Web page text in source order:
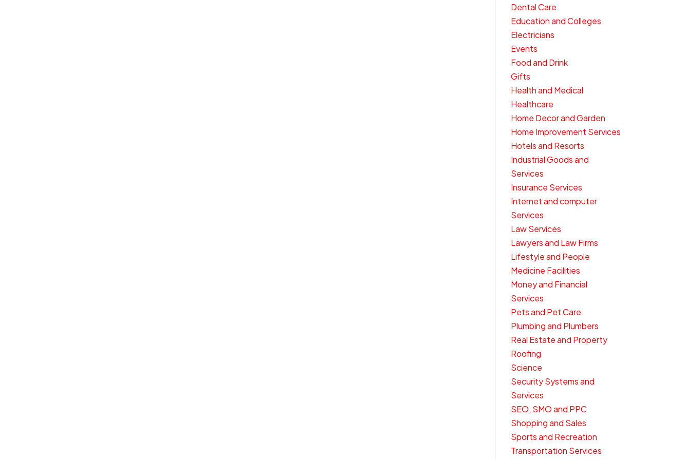
Dental Care
Education and Colleges
Electricians
Events
Food and Drink
Gifts
Health and Medical
Healthcare
Home Decor and Garden
Home Improvement Services
Hotels and Resorts
Industrial Goods and
Services
Insurance Services
Internet and computer
Services
Law Services
Lawyers and Law Firms
Lifestyle and People
Medicine Facilities
Money and Financial
Services
Pets and Pet Care
Plumbing and Plumbers
Real Estate and Property
Roofing
Science
Security Systems and
Services
SEO, SMO and PPC
Shopping and Sales
Sports and Recreation
Transportation Services